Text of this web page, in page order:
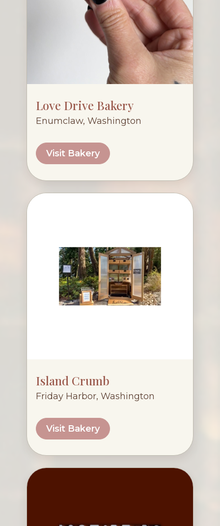
Love Drive Bakery
Enumclaw, Washington
Visit Bakery
Island Crumb
Friday Harbor, Washington
Visit Bakery